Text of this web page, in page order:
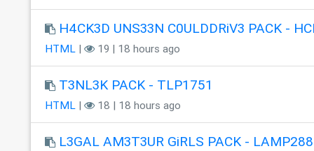
H4CK3D UNS33N C0ULDDRiV3 PACK -
HTML| 19 | 18 hours ago
T3NL3K PACK - TLP1751
HTML| 18 | 18 hours ago
L3GAL AM3T3UR GiRLS PACK - LAMP288